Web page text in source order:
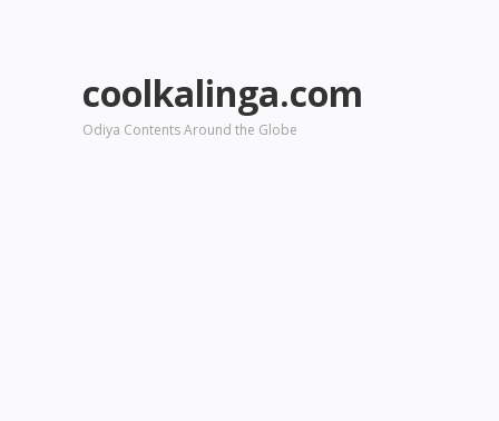
coolkalinga.com
Odiya Contents Around the Globe